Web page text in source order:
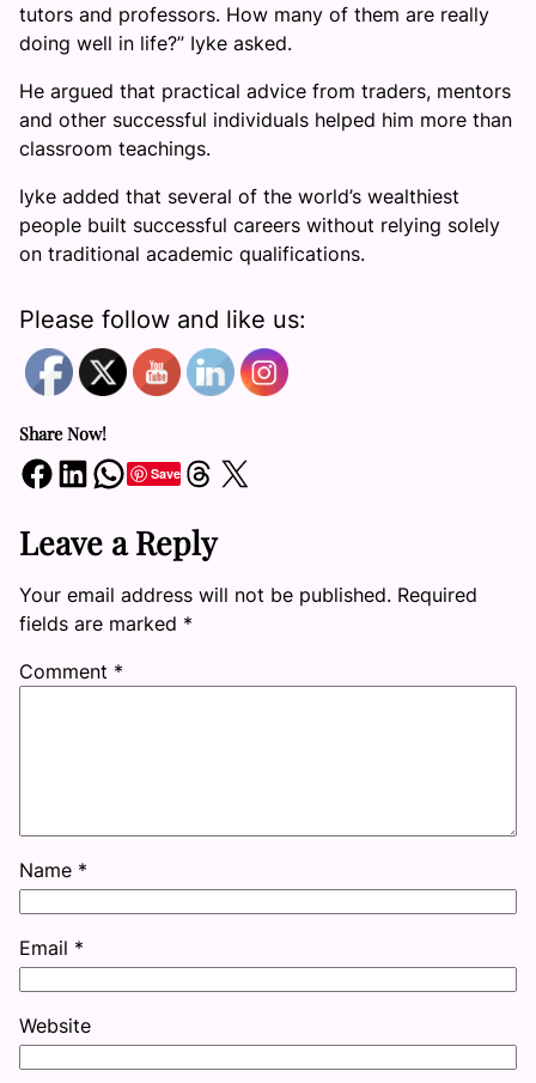
tutors and professors. How many of them are really
doing well in life?” Iyke asked.
He argued that practical advice from traders, mentors
and other successful individuals helped him more than
classroom teachings.
Iyke added that several of the world’s wealthiest
people built successful careers without relying solely
on traditional academic qualifications.
Please follow and like us:
Share Now!
Share on Facebook Share on LinkedIn Share on WhatsApp SaveShare on Threads Share on X
Leave a Reply
Your email address will not be published. Required
fields are marked *
Comment *
Name *
Email *
Website